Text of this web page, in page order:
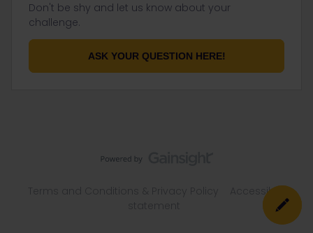
Don't be shy and let us know about your
challenge.
ASK YOUR QUESTION HERE!
Accessibility